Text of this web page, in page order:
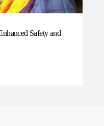
Safety and